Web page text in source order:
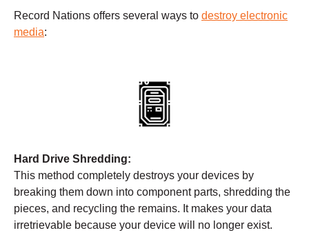
Record Nations offers several ways to destroy electronic
media:
Hard Drive Shredding:
This method completely destroys your devices by
breaking them down into component parts, shredding the
pieces, and recycling the remains. It makes your data
irretrievable because your device will no longer exist.